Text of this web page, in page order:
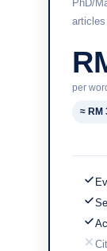
PhD/
articles
per
≈ RM